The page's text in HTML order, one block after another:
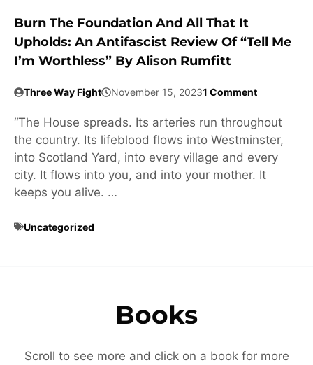
Burn The Foundation And All That It
Upholds: An Antifascist Review Of “Tell Me
I’m Worthless” By Alison Rumfitt
Three Way Fight November 15, 20231 Comment
“The House spreads. Its arteries run throughout
the country. Its lifeblood flows into Westminster,
into Scotland Yard, into every village and every
city. It flows into you, and into your mother. It
keeps you alive. …
Uncategorized
Books
Scroll to see more and click on a book for more